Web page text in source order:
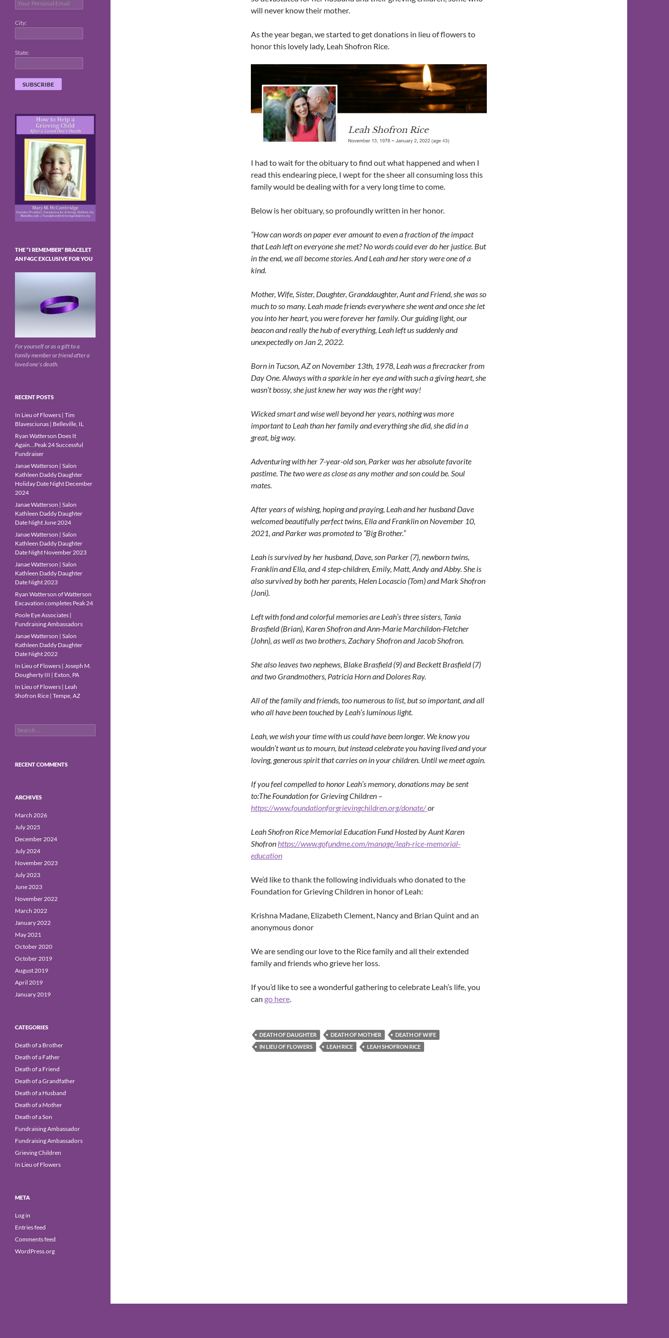
will never know their mother.
As the year began, we started to get donations in lieu of flowers to
honor this lovely lady, Leah Shofron Rice.
I had to wait for the obituary to find out what happened and when I
read this endearing piece, I wept for the sheer all consuming loss this
family would be dealing with for a very long time to come.
Below is her obituary, so profoundly written in her honor.
“How can words on paper ever amount to even a fraction of the impact
that Leah left on everyone she met? No words could ever do her justice. But
in the end, we all become stories. And Leah and her story were one of a
kind.
Mother, Wife, Sister, Daughter, Granddaughter, Aunt and Friend, she was so
much to so many. Leah made friends everywhere she went and once she let
you into her heart, you were forever her family. Our guiding light, our
beacon and really the hub of everything, Leah left us suddenly and
unexpectedly on Jan 2, 2022.
Born in Tucson, AZ on November 13th, 1978, Leah was a firecracker from
Day One. Always with a sparkle in her eye and with such a giving heart, she
wasn’t bossy, she just knew her way was the right way!
Wicked smart and wise well beyond her years, nothing was more
important to Leah than her family and everything she did, she did in a
great, big way.
Adventuring with her 7-year-old son, Parker was her absolute favorite
pastime. The two were as close as any mother and son could be. Soul
mates.
After years of wishing, hoping and praying, Leah and her husband Dave
welcomed beautifully perfect twins, Ella and Franklin on November 10,
2021, and Parker was promoted to “Big Brother.”
Leah is survived by her husband, Dave, son Parker (7), newborn twins,
Franklin and Ella, and 4 step-children, Emily, Matt, Andy and Abby. She is
also survived by both her parents, Helen Locascio (Tom) and Mark Shofron
(Joni).
Left with fond and colorful memories are Leah’s three sisters, Tania
Brasfield (Brian), Karen Shofron and Ann-Marie Marchildon-Fletcher
(John), as well as two brothers, Zachary Shofron and Jacob Shofron.
She also leaves two nephews, Blake Brasfield (9) and Beckett Brasfield (7)
and two Grandmothers, Patricia Horn and Dolores Ray.
All of the family and friends, too numerous to list, but so important, and all
who all have been touched by Leah’s luminous light.
Leah, we wish your time with us could have been longer. We know you
wouldn’t want us to mourn, but instead celebrate you having lived and your
loving, generous spirit that carries on in your children. Until we meet again.
If you feel compelled to honor Leah’s memory, donations may be sent
to:The Foundation for Grieving Children –
https://www.foundationforgrievingchildren.org/donate/or
Leah Shofron Rice Memorial Education Fund Hosted by Aunt Karen
Shofronhttps://www.gofundme.com/manage/leah-rice-memorial-
education
We’d like to thank the following individuals who donated to the
Foundation for Grieving Children in honor of Leah:
Krishna Madane, Elizabeth Clement, Nancy and Brian Quint and an
anonymous donor
We are sending our love to the Rice family and all their extended
family and friends who grieve her loss.
If you’d like to see a wonderful gathering to celebrate Leah’s life, you
can go here.
DEATH OF DAUGHTER DEATH OF MOTHER
DEATH OF WIFE
IN LIEU OF FLOWERS
LEAH RICE LEAH SHOFRON RICE
City:
State:
THE “I REMEMBER” BRACELET
AN F4GC EXCLUSIVE FOR YOU
For yourself or as a gift to a
family member or friend after a
loved one's death.
RECENT POSTS
In Lieu of Flowers | Tim
Blavesciunas | Belleville, IL
Ryan Watterson Does It
Again…Peak 24 Successful
Fundraiser
Janae Watterson | Salon
Kathleen Daddy Daughter
Holiday Date Night December
2024
Janae Watterson | Salon
Kathleen Daddy Daughter
Date Night June 2024
Janae Watterson | Salon
Kathleen Daddy Daughter
Date Night November 2023
Janae Watterson | Salon
Kathleen Daddy Daughter
Date Night 2023
Ryan Watterson of Watterson
Excavation completes Peak 24
Poole Eye Associates |
Fundraising Ambassadors
Janae Watterson | Salon
Kathleen Daddy Daughter
Date Night 2022
In Lieu of Flowers | Joseph M.
Dougherty III | Exton, PA
In Lieu of Flowers | Leah
Shofron Rice | Tempe, AZ
Search
for:
RECENT COMMENTS
ARCHIVES
March 2026
July 2025
December 2024
July 2024
November 2023
July 2023
June 2023
November 2022
March 2022
January 2022
May 2021
October 2020
October 2019
August 2019
April 2019
January 2019
CATEGORIES
Death of a Brother
Death of a Father
Death of a Friend
Death of a Grandfather
Death of a Husband
Death of a Mother
Death of a Son
Fundraising Ambassador
Fundraising Ambassadors
Grieving Children
In Lieu of Flowers
META
Log in
Entries feed
Comments feed
WordPress.org